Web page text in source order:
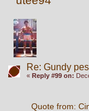
Re: Gundy
« Reply #99 on:
Quote from: